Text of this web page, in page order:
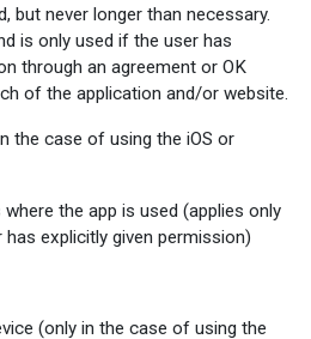
but never longer than necessary.
is only used if the user has
through an agreement or OK
of the application and/or website.
the case of using the iOS or
the app is used (applies only
explicitly given permission)
(only in the case of using the